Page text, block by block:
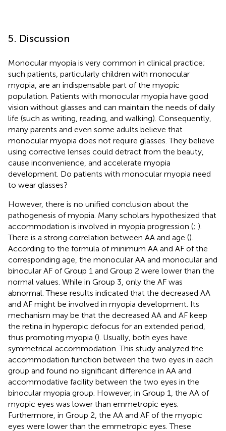
5. Discussion
Monocular myopia is very common in clinical practice;
such patients, particularly children with monocular
myopia, are an indispensable part of the myopic
population. Patients with monocular myopia have good
vision without glasses and can maintain the needs of daily
life (such as writing, reading, and walking). Consequently,
many parents and even some adults believe that
monocular myopia does not require glasses. They believe
using corrective lenses could detract from the beauty,
cause inconvenience, and accelerate myopia
development. Do patients with monocular myopia need
to wear glasses?
However, there is no unified conclusion about the
pathogenesis of myopia. Many scholars hypothesized that
accommodation is involved in myopia progression (; ).
There is a strong correlation between AA and age ().
According to the formula of minimum AA and AF of the
corresponding age, the monocular AA and monocular and
binocular AF of Group 1 and Group 2 were lower than the
normal values. While in Group 3, only the AF was
abnormal. These results indicated that the decreased AA
and AF might be involved in myopia development. Its
mechanism may be that the decreased AA and AF keep
the retina in hyperopic defocus for an extended period,
thus promoting myopia (). Usually, both eyes have
symmetrical accommodation. This study analyzed the
accommodation function between the two eyes in each
group and found no significant difference in AA and
accommodative facility between the two eyes in the
binocular myopia group. However, in Group 1, the AA of
myopic eyes was lower than emmetropic eyes.
Furthermore, in Group 2, the AA and AF of the myopic
eyes were lower than the emmetropic eyes. These